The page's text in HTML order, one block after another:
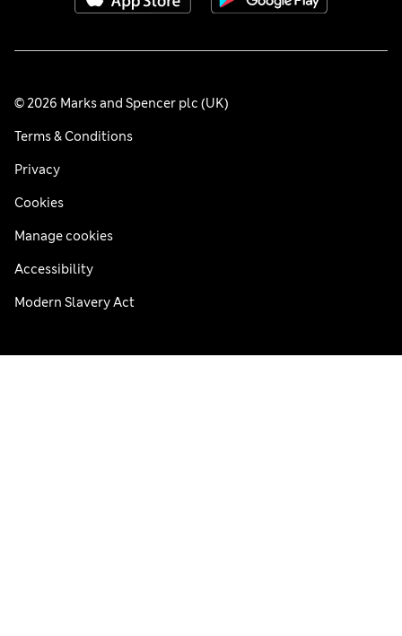
© 2026 Marks and Spencer plc (UK)
Terms & Conditions
Privacy
Cookies
Manage cookies
Accessibility
Modern Slavery Act